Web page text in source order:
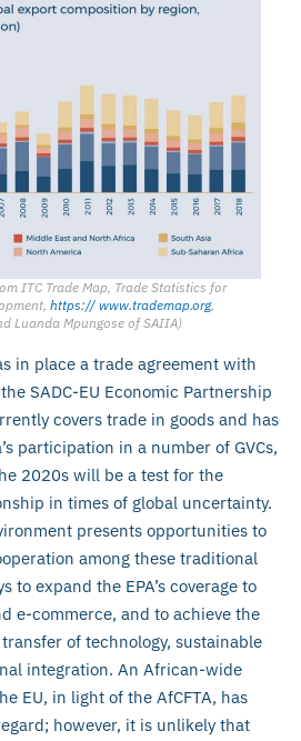
ITC Trade Map, Trade Statistics for
https:// www.trademap.org,
Luanda Mpungose of SAIIA)
in place a trade agreement with
SADC-EU Economic Partnership
covers trade in goods and has
participation in a number of GVCs,
2020s will be a test for the
in times of global uncertainty.
presents opportunities to
among these traditional
to expand the EPA’s coverage to
e-commerce, and to achieve the
transfer of technology, sustainable
integration. An African-wide
EU, in light of the AfCFTA, has
however, it is unlikely that